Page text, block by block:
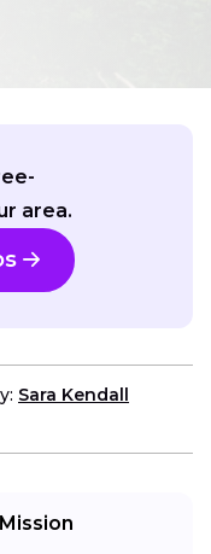
area.
Sara Kendall